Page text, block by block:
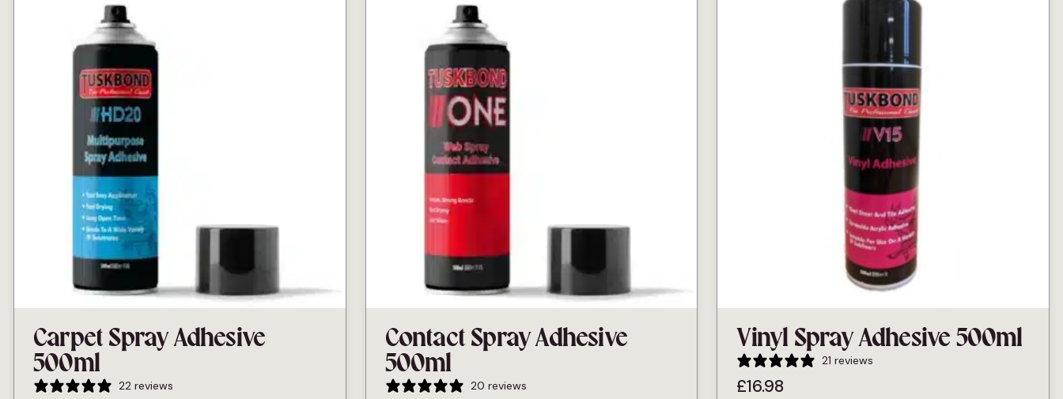
Carpet Spray Adhesive
500ml
22 reviews
Contact Spray Adhesive
500ml
20 reviews
Vinyl Spray Adhesive 500ml
21 reviews
£16.98